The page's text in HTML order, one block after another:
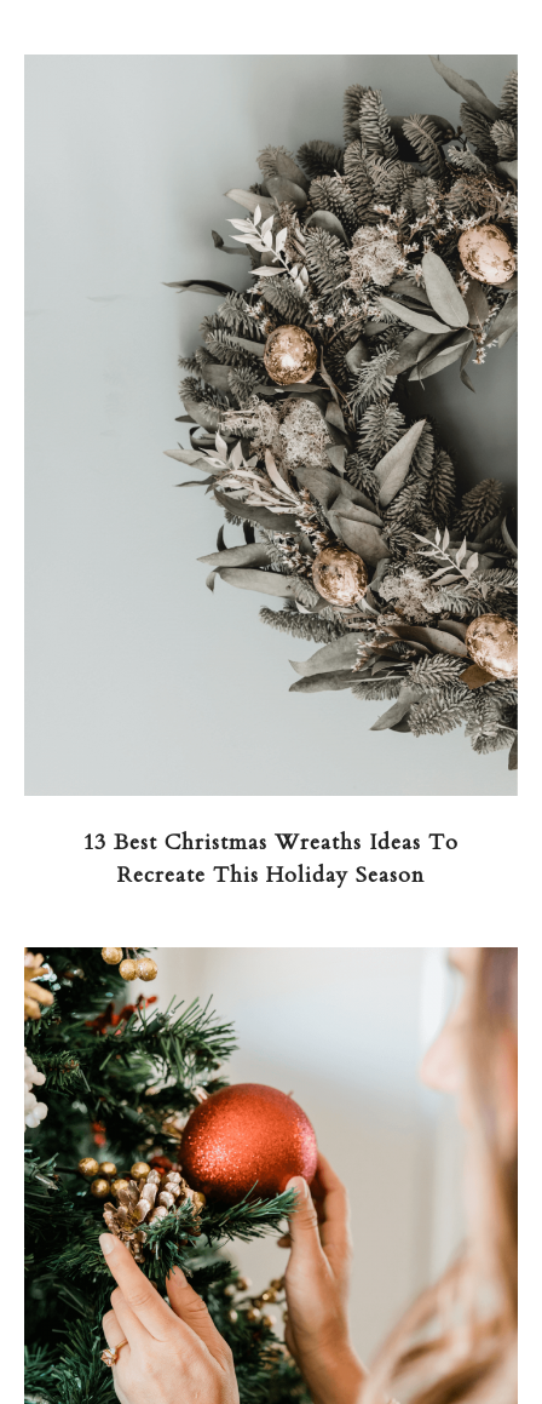
13 Best Christmas Wreaths Ideas To
Recreate This Holiday Season